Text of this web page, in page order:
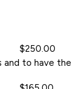
$250.00
and to have the